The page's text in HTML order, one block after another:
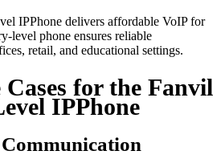
IPPhone delivers affordable VoIP for
level phone ensures reliable
retail, and educational settings.
Cases for the Fanvil
IPPhone